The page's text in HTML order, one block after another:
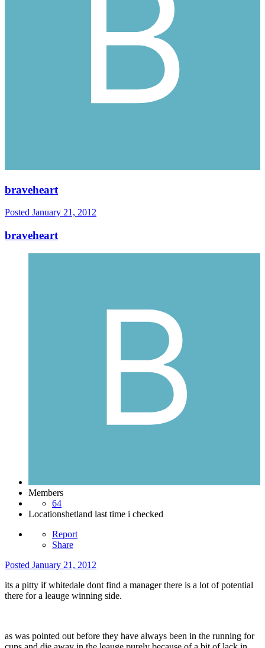
braveheart
Posted January 21, 2012
braveheart
Members
64
Locationshetland last time i checked
Report
Share
Posted January 21, 2012
its a pitty if whitedale dont find a manager there is a lot of potential
there for a leauge winning side.
as was pointed out before they have always been in the running for